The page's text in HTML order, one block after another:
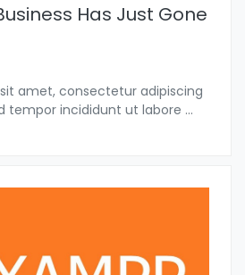
Has Just Gone
amet, consectetur adipiscing
tempor incididunt ut labore ...